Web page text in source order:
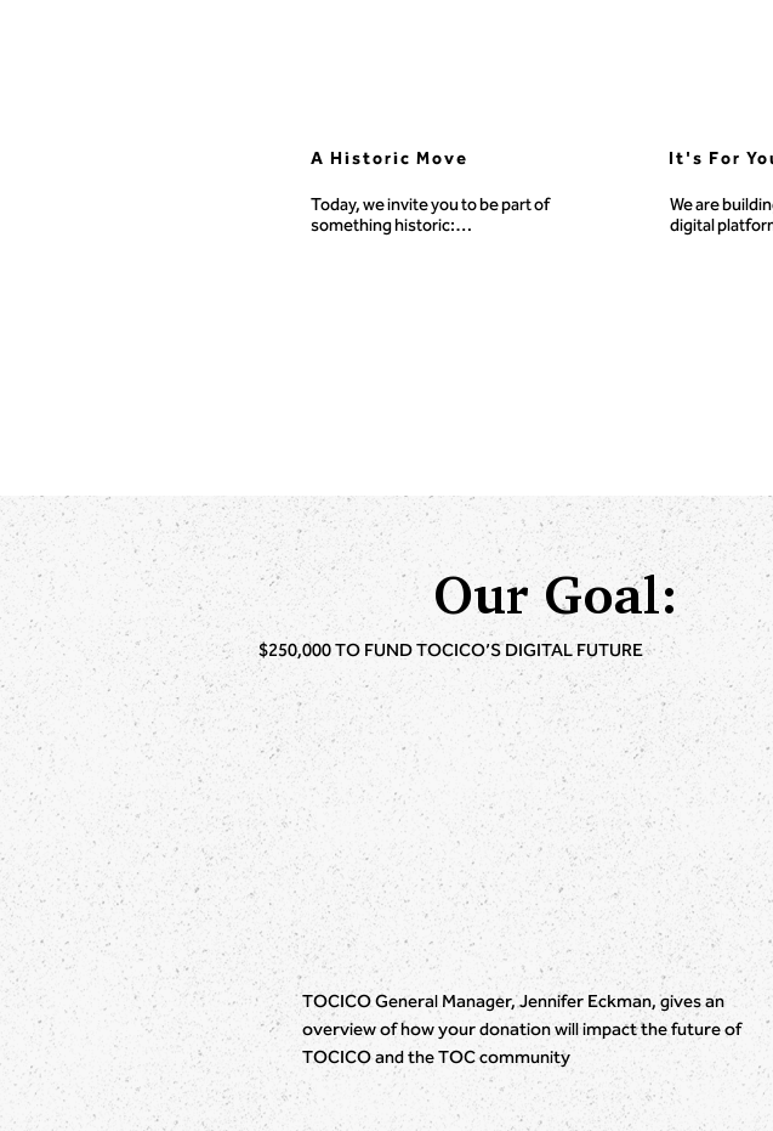
A Historic Move
Today, we invite you to be part of
something historic:
It's For
We are
digital
Our Goal:
$250,000 TO FUND TOCICO’S DIGITAL FUTURE
TOCICO General Manager, Jennifer Eckman, gives an
overview of how your donation will impact the future of
TOCICO and the TOC community